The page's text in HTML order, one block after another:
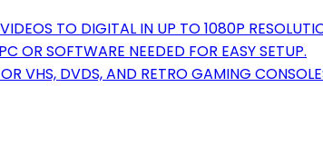
TO DIGITAL IN UP TO 1080P
OR SOFTWARE NEEDED FOR EASY SETUP.
VHS, DVDS, AND RETRO GAMING